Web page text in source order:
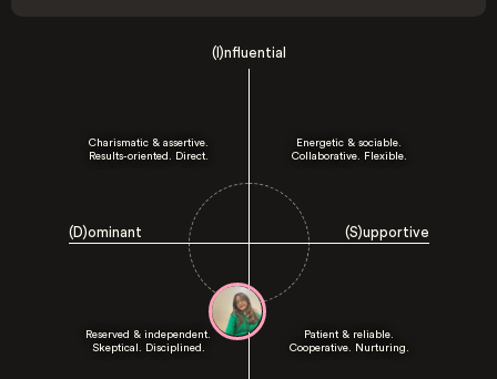
(I)nfluential
(D)ominant (S)upportive
Charismatic & assertive.
Results-oriented. Direct.
Energetic & sociable.
Collaborative. Flexible.
Reserved & independent.
Skeptical. Disciplined.
Patient & reliable.
Cooperative. Nurturing.